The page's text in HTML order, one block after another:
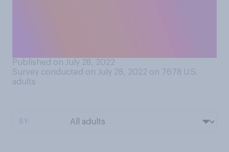
Published on July 28, 2022
Survey conducted on July 28, 2022 on 7678 U.S.
adults